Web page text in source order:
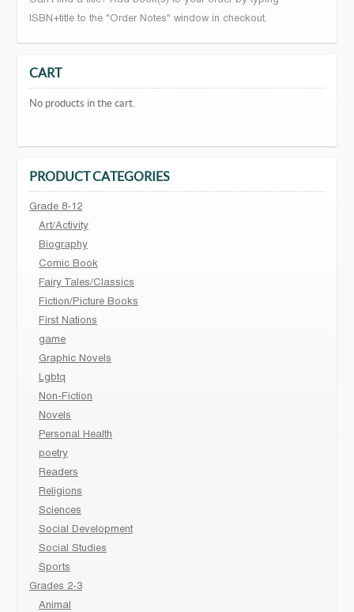
ISBN+title to the "Order Notes" window in checkout.
CART
No products in the cart.
PRODUCT CATEGORIES
Grade 8-12
Art/Activity
Biography
Comic Book
Fairy Tales/Classics
Fiction/Picture Books
First Nations
game
Graphic Novels
Lgbtq
Non-Fiction
Novels
Personal Health
poetry
Readers
Religions
Sciences
Social Development
Social Studies
Sports
Grades 2-3
Animal